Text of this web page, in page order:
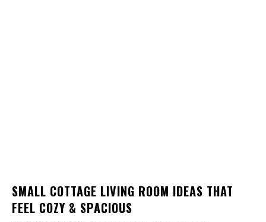
SMALL COTTAGE LIVING ROOM IDEAS THAT
FEEL COZY & SPACIOUS